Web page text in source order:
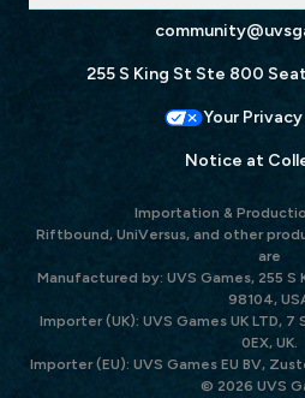
255 S King St Ste 800
Your
Notice at
Importation &
Riftbound, UniVersus, and other
are
Manufactured by: UVS Games, 255
98104,
Importer (UK): UVS Games UK LTD,
0EX, UK.
Importer (EU): UVS Games EU BV,
© 2026 UVS